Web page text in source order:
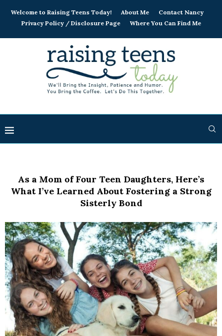
Welcome to Raising Teens Today! About Me
Contact Nancy
Privacy Policy / Disclosure Page
Where You Can Find Me
As a Mom of Four Teen Daughters, Here’s
What I’ve Learned About Fostering a Strong
Sisterly Bond